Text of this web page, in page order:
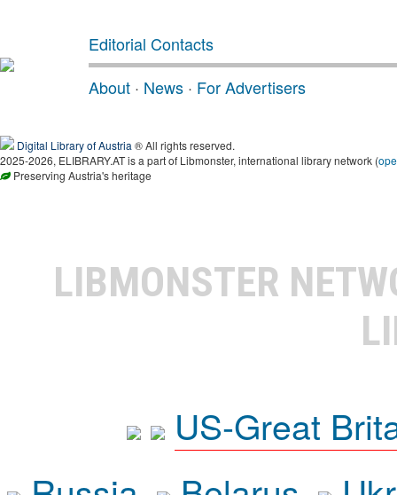
Editorial Contacts
About · News · For Advertisers
Digital Library of Austria ® All rights reserved.
2025-2026, ELIBRARY.AT is a part of Libmonster, international library network (
Preserving Austria's heritage
LIBMONSTER
US-Great